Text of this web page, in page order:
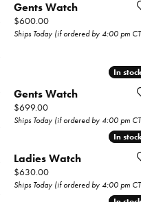
Gents Watch
Price:
$600.00
Ships Today (if ordered by 4:00 pm
In
In
Gents Watch
Price:
$699.00
Ships Today (if ordered by 4:00 pm
In
In
Ladies Watch
Price:
$630.00
Ships Today (if ordered by 4:00 pm